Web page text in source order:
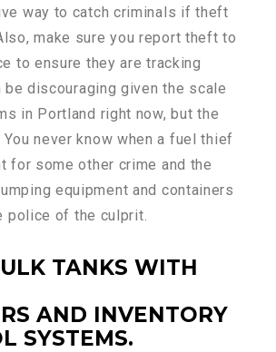
way to catch criminals if theft
make sure you report theft to
to ensure they are tracking
be discouraging given the scale
in Portland right now, but the
never know when a fuel thief
for some other crime and the
equipment and containers
of the culprit.
TANKS WITH
AND INVENTORY
SYSTEMS.